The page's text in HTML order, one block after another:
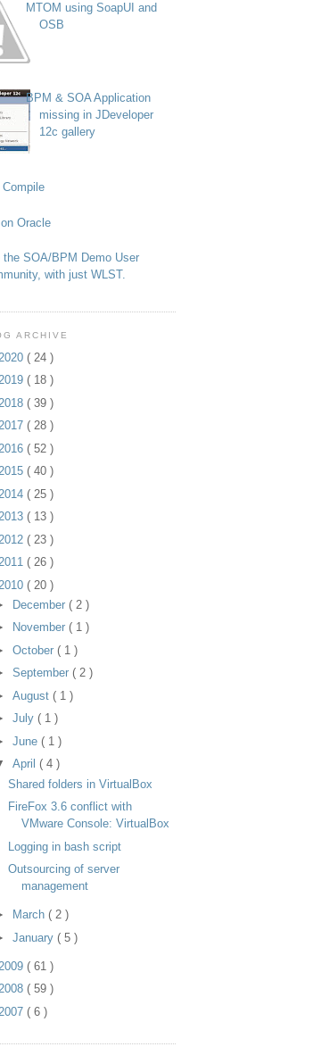
MTOM using SoapUI and
OSB
BPM & SOA Application
missing in JDeveloper
12c gallery
Compile
on Oracle
the SOA/BPM Demo User
with just WLST.
ARCHIVE
2020 ( 24 )
( 18 )
2018 ( 39 )
( 28 )
2016 ( 52 )
( 40 )
2014 ( 25 )
( 13 )
2012 ( 23 )
( 26 )
2010 ( 20 )
December ( 2 )
November ( 1 )
October ( 1 )
September ( 2 )
August ( 1 )
July ( 1 )
June ( 1 )
April ( 4 )
Shared folders in VirtualBox
FireFox 3.6 conflict with
VMware Console: VirtualBox
Logging in bash script
Outsourcing of server
management
March ( 2 )
January ( 5 )
2009 ( 61 )
( 59 )
2007 ( 6 )